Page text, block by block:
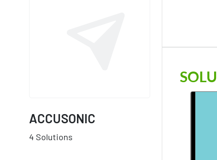
ACCUSONIC
4 Solutions